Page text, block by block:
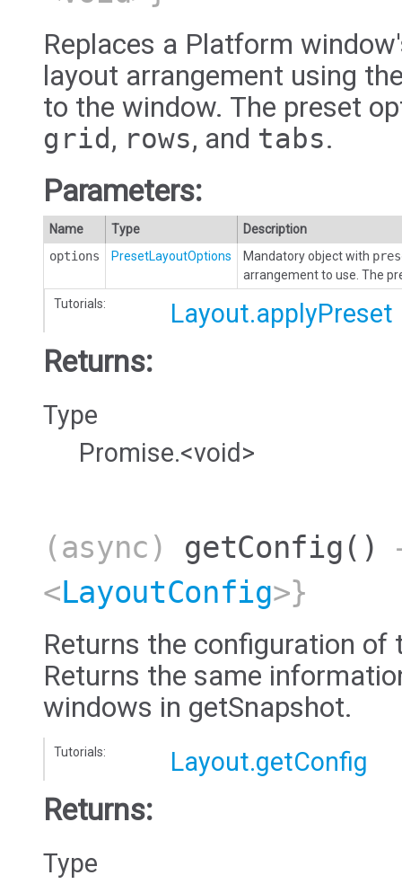
Replaces a Platform
layout arrangement using
to the window. The preset
grid, rows, and tabs.
Parameters:
Name Type
Description
options
PresetLayoutOptions Mandatory object with
arrangement to use. The
Tutorials:
Layout.applyPreset
Returns:
Type
Promise.<void>
(async) getConfig ()
<LayoutConfig>}
Returns the configuration of
Returns the same
windows in getSnapshot.
Tutorials: Layout.getConfig
Returns:
Type